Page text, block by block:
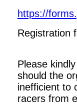
https://
Registration
Please
should the
inefficient to
racers from